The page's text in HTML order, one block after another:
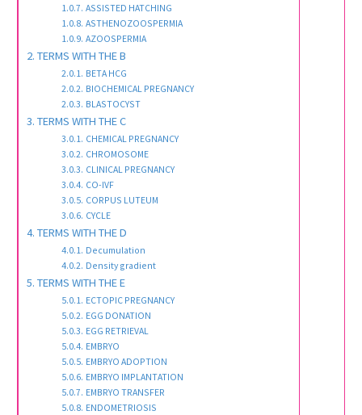
ASSISTED HATCHING
ASTHENOZOOSPERMIA
AZOOSPERMIA
TERMS WITH THE B
BETA HCG
BIOCHEMICAL PREGNANCY
BLASTOCYST
TERMS WITH THE C
CHEMICAL PREGNANCY
CHROMOSOME
CLINICAL PREGNANCY
CO-IVF
CORPUS LUTEUM
CYCLE
TERMS WITH THE D
Decumulation
Density gradient
TERMS WITH THE E
ECTOPIC PREGNANCY
EGG DONATION
EGG RETRIEVAL
EMBRYO
EMBRYO ADOPTION
EMBRYO IMPLANTATION
EMBRYO TRANSFER
ENDOMETRIOSIS